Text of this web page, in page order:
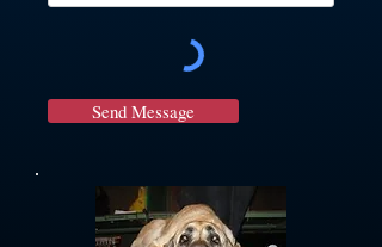
Send Message